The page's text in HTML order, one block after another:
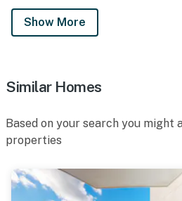
Show More
Similar Homes
Based on your search you might
properties